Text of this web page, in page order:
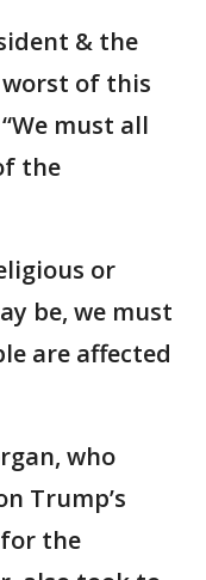
& the
of this
must all
the
or
be, we must
are affected
who
Trump’s
the